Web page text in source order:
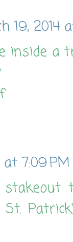
19, 2014
inside a
at 7:09 PM